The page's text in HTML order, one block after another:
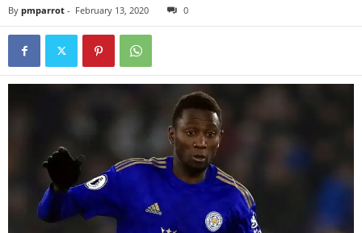
By pmparrot - February 13, 2020 0